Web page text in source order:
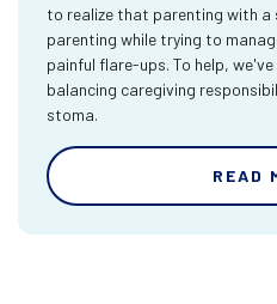
to realize that parenting with
parenting while trying to
painful flare-ups. To help,
balancing caregiving
stoma.
READ